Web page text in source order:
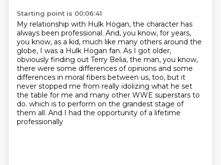
Starting point is 00:06:41
My relationship with Hulk Hogan, the character has
always been professional. And, you know, for years,
you know, as a kid, much like many others around the
globe, I was a Hulk Hogan fan. As I got older,
obviously finding out Terry Belia, the man, you know,
there were some differences of opinions and some
differences in moral fibers between us, too, but it
never stopped me from really idolizing what he set
the table for me and many other WWE superstars to
do. which is to perform on the grandest stage of
them all. And I had the opportunity of a lifetime
professionally